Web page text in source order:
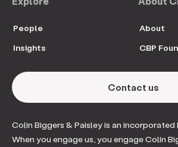
People
Insights
About
CBP
Contact us
Colin Biggers & Paisley is an
When you engage us, you engage Colin